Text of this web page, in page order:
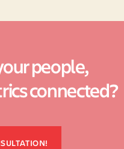
people,
connected?